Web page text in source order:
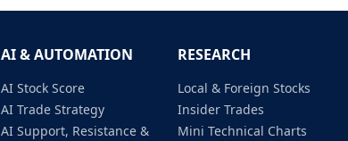
AI & AUTOMATION RESEARCH
AI Stock Score
AI Trade Strategy
AI Support, Resistance &
Local & Foreign Stocks
Insider Trades
Mini Technical Charts